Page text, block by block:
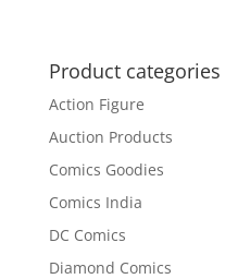
Product categories
Action Figure
Auction Products
Comics Goodies
Comics India
DC Comics
Diamond Comics